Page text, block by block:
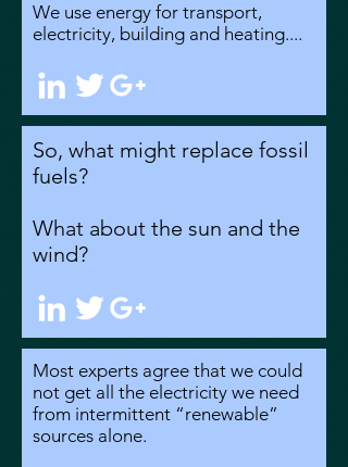
We use energy for transport,
electricity, building and heating....
So, what might replace fossil
fuels?
What about the sun and the
wind?
Most experts agree that we could
not get all the electricity we need
from intermittent “renewable”
sources alone.